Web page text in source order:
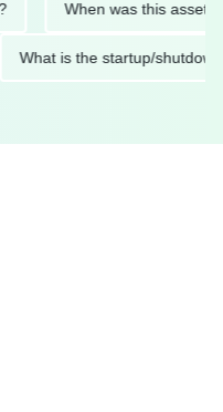
When was this asset last
What is the startup/